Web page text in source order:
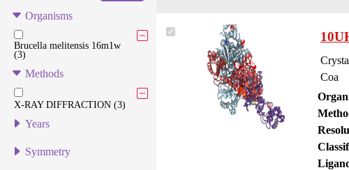
Organisms
Brucella melitensis 16m1w
(3)
Methods
X-RAY DIFFRACTION (3)
Years
Symmetry
Coa